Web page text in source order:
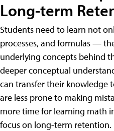
Long-term
Students need to learn not
processes, and formulas —
underlying concepts behind
deeper conceptual
can transfer their knowledge
are less prone to making
more time for learning math
focus on long-term retention.